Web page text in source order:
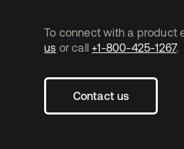
To connect with a product
us or call +1-800-425-1267.
Contact us